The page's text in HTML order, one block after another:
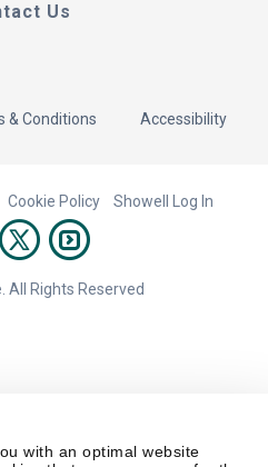
with an optimal website
Us
& Conditions Accessibility
Cookie Policy Showell Log In
All Rights Reserved